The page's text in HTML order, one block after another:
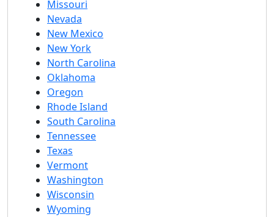
Missouri
Nevada
New Mexico
New York
North Carolina
Oklahoma
Oregon
Rhode Island
South Carolina
Tennessee
Texas
Vermont
Washington
Wisconsin
Wyoming